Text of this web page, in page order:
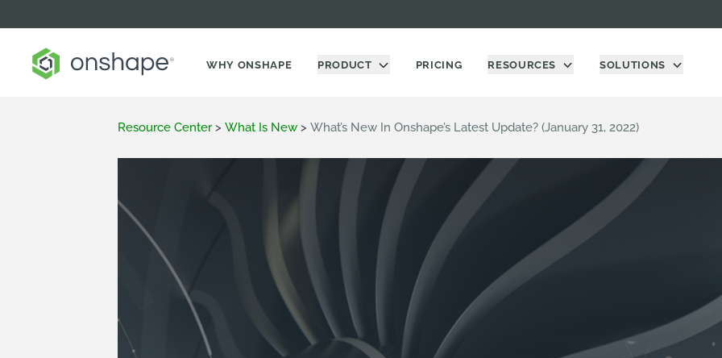
WHY ONSHAPE PRODUCT PRICING RESOURCES SOLUTIONS
Resource Center > What Is New > What’s New In Onshape’s Latest Update? (January 31, 2022)